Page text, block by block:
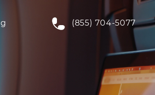
(855) 704-5077